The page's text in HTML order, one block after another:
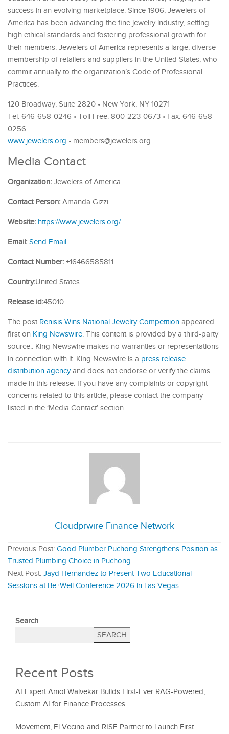
success in an evolving marketplace. Since 1906, Jewelers of
America has been advancing the fine jewelry industry, setting
high ethical standards and fostering professional growth for
their members. Jewelers of America represents a large, diverse
membership of retailers and suppliers in the United States, who
commit annually to the organization’s Code of Professional
Practices.
120 Broadway, Suite 2820 • New York, NY 10271
Tel: 646-658-0246 • Toll Free: 800-223-0673 • Fax: 646-658-
0256
www.jewelers.org • members@jewelers.org
Media Contact
Organization: Jewelers of America
Contact Person: Amanda Gizzi
Website: https://www.jewelers.org/
Email: Send Email
Contact Number: +16466585811
Country:United States
Release id:45010
The post Renisis Wins National Jewelry Competition appeared
first on King Newswire. This content is provided by a third-party
source.. King Newswire makes no warranties or representations
in connection with it. King Newswire is a press release
distribution agencyand does not endorse or verify the claims
made in this release. If you have any complaints or copyright
concerns related to this article, please contact the company
listed in the ‘Media Contact’ section
Cloudprwire Finance Network
Previous Post: Good Plumber Puchong Strengthens Position as
Trusted Plumbing Choice in Puchong
Next Post: Jayd Hernandez to Present Two Educational
Sessions at Be+Well Conference 2026 in Las Vegas
Search
SEARCH
Recent Posts
AI Expert Amol Walvekar Builds First-Ever RAG-Powered,
Custom AI for Finance Processes
Movement, El Vecino and RISE Partner to Launch First